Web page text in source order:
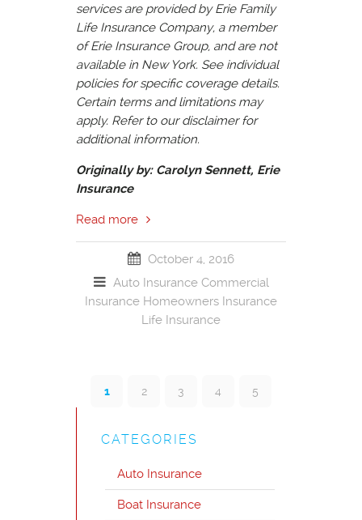
services are provided by Erie Family
Life Insurance Company, a member
of Erie Insurance Group, and are not
available in New York. See individual
policies for specific coverage details.
Certain terms and limitations may
apply. Refer to our disclaimer for
additional information.
Originally by: Carolyn Sennett, Erie
Insurance
Read more
October 4, 2016
Auto Insurance Commercial
Insurance Homeowners Insurance
Life Insurance
1 2 3 4 5
CATEGORIES
Auto Insurance
Boat Insurance